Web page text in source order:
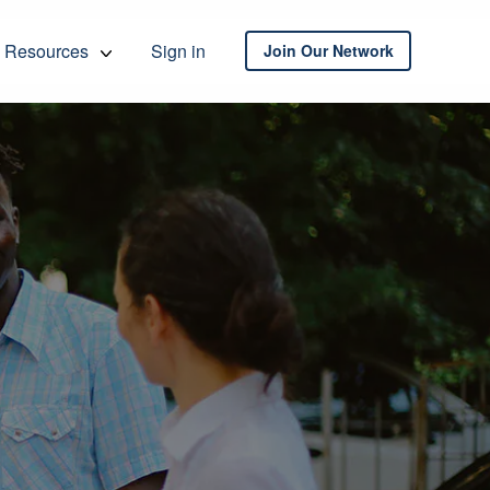
Resources Sign in Join Our Network